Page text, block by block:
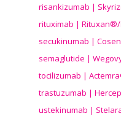
risankizumab |
rituximab |
secukinumab |
semaglutide |
tocilizumab |
trastuzumab |
ustekinumab |